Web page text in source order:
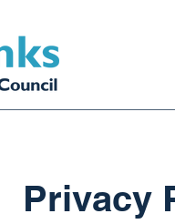
Privacy